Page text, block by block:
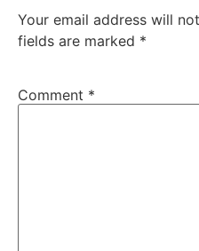
Your email address will
fields are marked *
Comment *